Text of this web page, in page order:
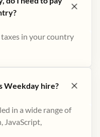
in your country
Weekday hire?
in a wide range of
JavaScript,